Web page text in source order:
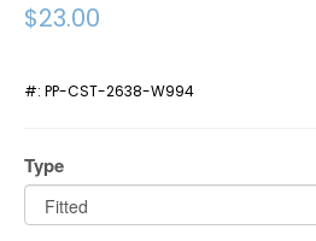
$23.00
#: PP-CST-2638-W994
Type